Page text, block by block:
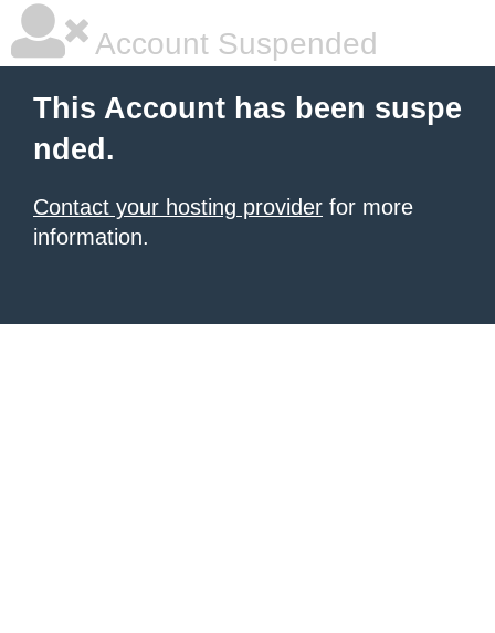
Account Suspended
This Account has been suspe
nded.
Contact your hosting provider for more
information.